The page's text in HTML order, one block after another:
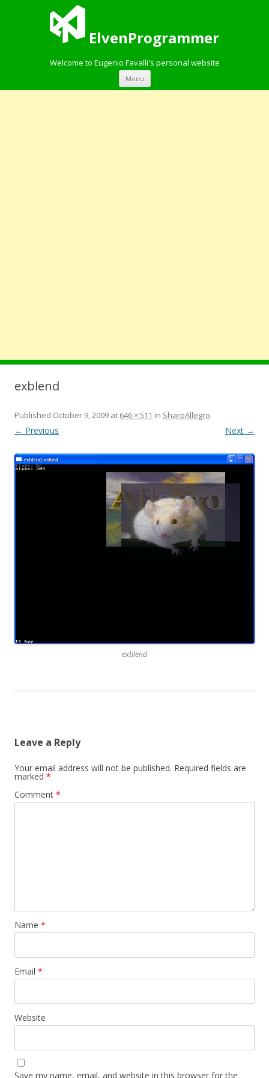
ElvenProgrammer
Welcome to Eugenio Favalli's personal website
Menu Skip to content
exblend
Published October 9, 2009 at 646 × 511 in SharpAllegro.
← Previous Next →
exblend
Leave a Reply
Your email address will not be published. Required fields are
marked *
Comment *
Name *
Email *
Website
Save my name, email, and website in this browser for the